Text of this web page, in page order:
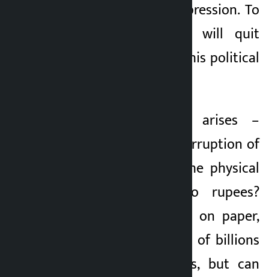
It’s a very heavy expression. To
announce that he will quit
public life is to put his political
But the question arises –
should the policy corruption of
Nepal be seen in the physical
transaction of two rupees?
Policy corruption is on paper,
which creates a gap of billions
in the state coffers, but can